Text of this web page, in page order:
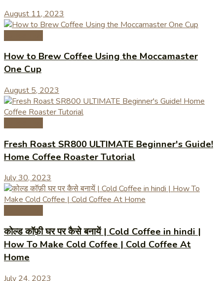
August 11, 2023
How to Brew Coffee Using the Moccamaster
One Cup
August 5, 2023
Fresh Roast SR800 ULTIMATE Beginner's Guide!
Home Coffee Roaster Tutorial
July 30, 2023
कोल्ड कॉफ़ी घर पर कैसे बनायें | Cold Coffee in hindi |
How To Make Cold Coffee | Cold Coffee At
Home
July 24, 2023